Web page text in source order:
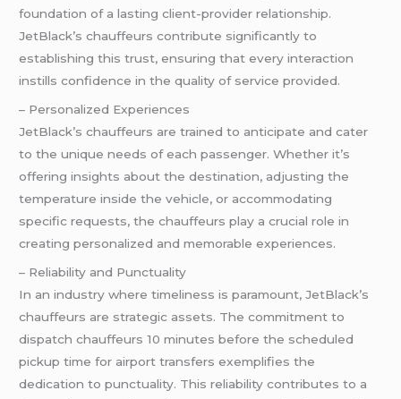
foundation of a lasting client-provider relationship.
JetBlack’s chauffeurs contribute significantly to
establishing this trust, ensuring that every interaction
instills confidence in the quality of service provided.
– Personalized Experiences
JetBlack’s chauffeurs are trained to anticipate and cater
to the unique needs of each passenger. Whether it’s
offering insights about the destination, adjusting the
temperature inside the vehicle, or accommodating
specific requests, the chauffeurs play a crucial role in
creating personalized and memorable experiences.
– Reliability and Punctuality
In an industry where timeliness is paramount, JetBlack’s
chauffeurs are strategic assets. The commitment to
dispatch chauffeurs 10 minutes before the scheduled
pickup time for airport transfers exemplifies the
dedication to punctuality. This reliability contributes to a